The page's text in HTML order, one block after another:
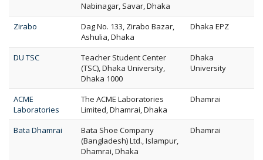
Nabinagar, Savar, Dhaka
Zirabo
Dag No. 133, Zirabo Bazar,
Ashulia, Dhaka
Dhaka EPZ
DU TSC
Teacher Student Center
(TSC), Dhaka University,
Dhaka 1000
Dhaka
University
ACME
Laboratories
The ACME Laboratories
Limited, Dhamrai, Dhaka
Dhamrai
Bata Dhamrai
Bata Shoe Company
(Bangladesh) Ltd., Islampur,
Dhamrai, Dhaka
Dhamrai